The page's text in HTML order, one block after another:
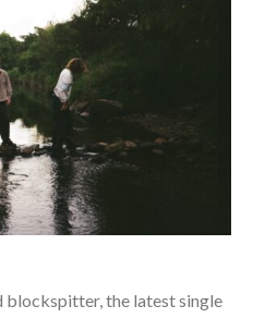
blockspitter, the latest single